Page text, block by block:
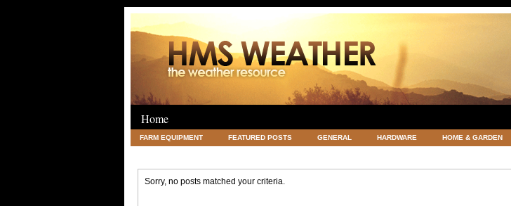
Home
FARM EQUIPMENT FEATURED POSTS GENERAL HARDWARE HOME & GARDEN
Sorry, no posts matched your criteria.